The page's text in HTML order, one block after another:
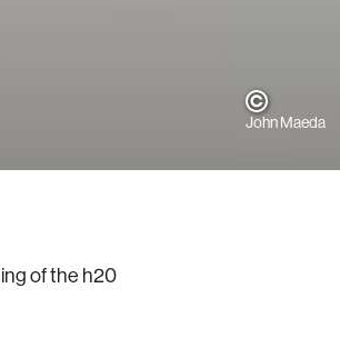
John Maeda
of the h20